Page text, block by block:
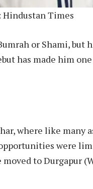
Times
or Shami, but
has made him
where like
were
to Durgapur